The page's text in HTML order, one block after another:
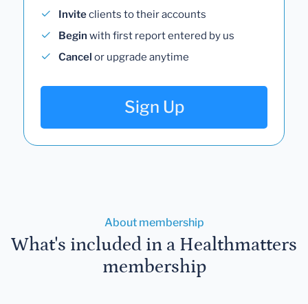
Inviteclients to their accounts
Begin with first report entered by us
Cancel or upgrade anytime
Sign Up
About membership
What's included in a Healthmatters
membership